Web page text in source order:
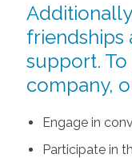
friendships
support.
company,
Engage in
Participate in